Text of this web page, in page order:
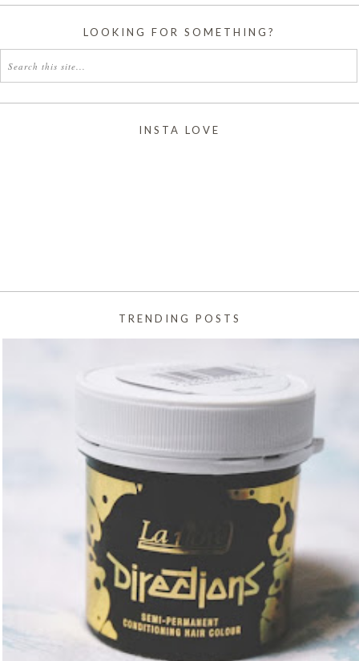
LOOKING FOR SOMETHING?
INSTA LOVE
TRENDING POSTS